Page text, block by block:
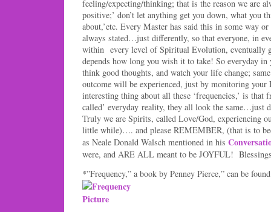
feeling/expecting/thinking; that is the reason we are
positive;’ don’t let anything get you down, what you
about,’etc. Every Master has said this in some way
always stated…just differently, so that everyone, in
within every level of Spiritual Evolution,
depends how long you wish it to take! So everyday
think good thoughts, and watch your life change;
outcome will be experienced, just by monitoring
interesting thing about all these ‘frequencies,’ is
called’ everyday reality, they all look the same…just
Truly we are Spirits, called Love/God, experiencing
little while)…. and please REMEMBER, (that is to
as Neale Donald Walsch mentioned in his
were, and ARE ALL meant to be JOYFUL!
*”Frequency,” a book by Penney Pierce,” can be